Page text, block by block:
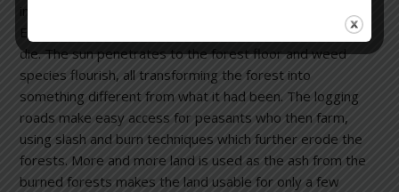
involves logging for mahogany and other timber species.
Every mahogany tree felled causes seven other trees to
die. The sun penetrates to the forest floor and weed
species flourish, all transforming the forest into
something different from what it had been. The logging
roads make easy access for peasants who then farm,
using slash and burn techniques which further erode the
forests. More and more land is used as the ash from the
burned forests makes the land usable for only a few